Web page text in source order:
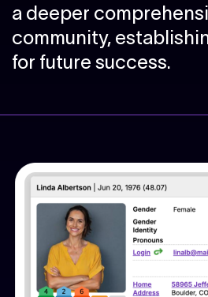
a deeper
community,
for future success.